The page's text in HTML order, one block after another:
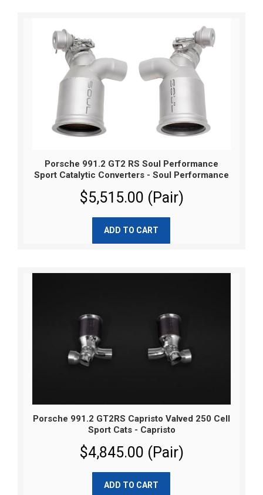
Porsche 991.2 GT2 RS Soul Performance
Sport Catalytic Converters - Soul Performance
$5,515.00 (Pair)
ADD TO CART
Porsche 991.2 GT2RS Capristo Valved 250 Cell
Sport Cats - Capristo
$4,845.00 (Pair)
ADD TO CART